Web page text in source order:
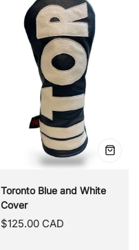
Quick
Toronto Blue and White
Cover
Regular
$125.00 CAD